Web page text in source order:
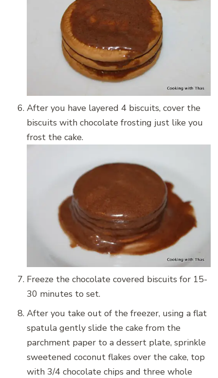
After you have layered 4 biscuits, cover the
biscuits with chocolate frosting just like you
frost the cake.
Freeze the chocolate covered biscuits for 15-
30 minutes to set.
After you take out of the freezer, using a flat
spatula gently slide the cake from the
parchment paper to a dessert plate, sprinkle
sweetened coconut flakes over the cake, top
with 3/4 chocolate chips and three whole